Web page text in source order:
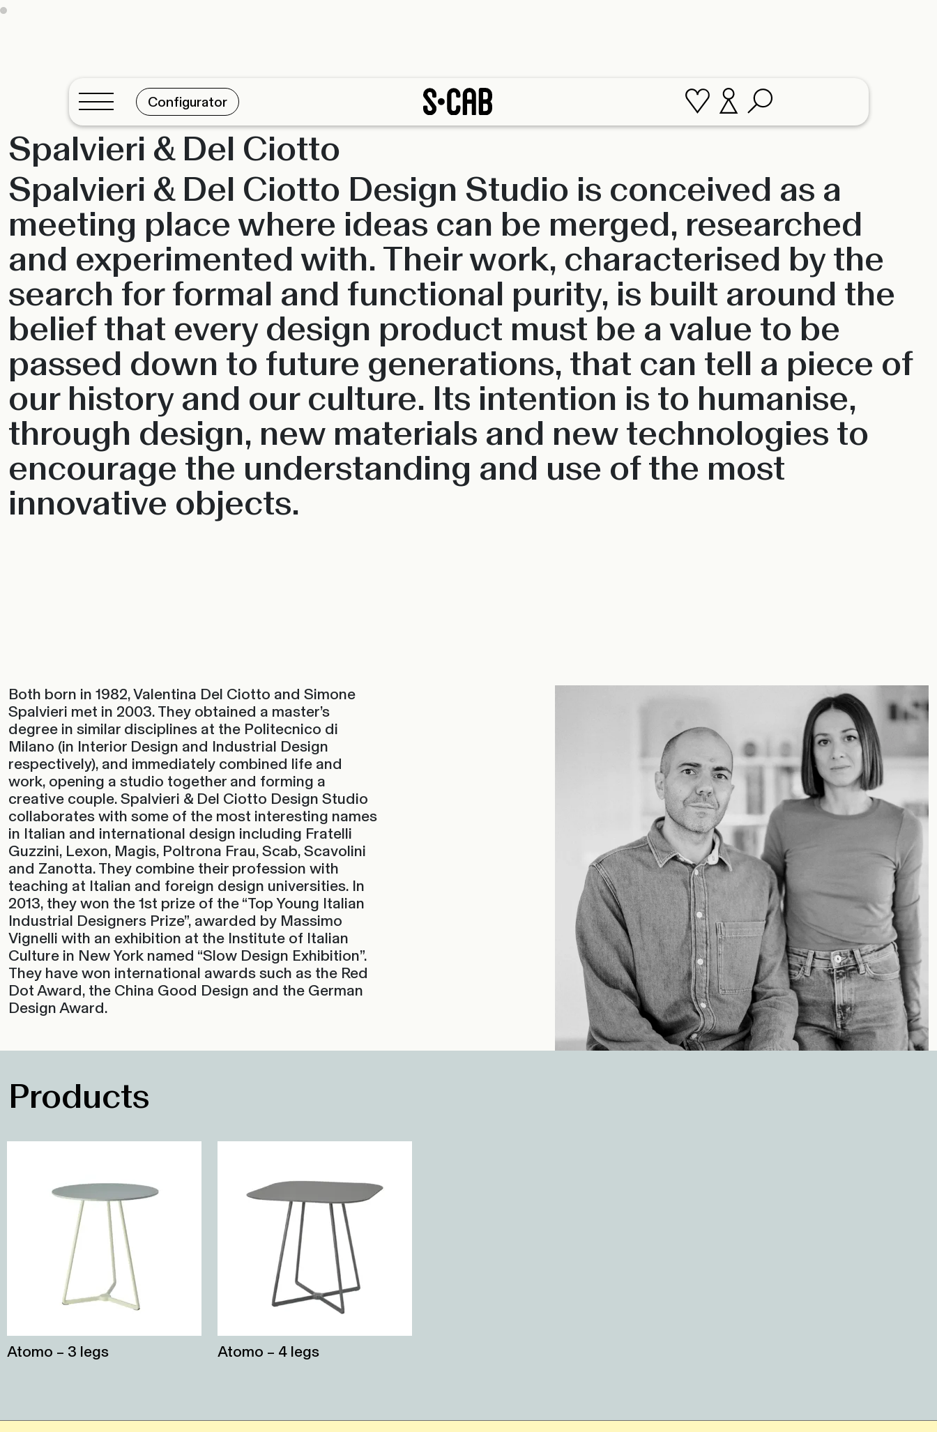
Configurator
Spalvieri & Del Ciotto
Spalvieri & Del Ciotto Design Studio is conceived as a
meeting place where ideas can be merged, researched
and experimented with. Their work, characterised by the
search for formal and functional purity, is built around the
belief that every design product must be a value to be
passed down to future generations, that can tell a piece of
our history and our culture. Its intention is to humanise,
through design, new materials and new technologies to
encourage the understanding and use of the most
innovative objects.
Both born in 1982, Valentina Del Ciotto and Simone
Spalvieri met in 2003. They obtained a master’s
degree in similar disciplines at the Politecnico di
Milano (in Interior Design and Industrial Design
respectively), and immediately combined life and
work, opening a studio together and forming a
creative couple. Spalvieri & Del Ciotto Design Studio
collaborates with some of the most interesting names
in Italian and international design including Fratelli
Guzzini, Lexon, Magis, Poltrona Frau, Scab, Scavolini
and Zanotta. They combine their profession with
teaching at Italian and foreign design universities. In
2013, they won the 1st prize of the “Top Young Italian
Industrial Designers Prize”, awarded by Massimo
Vignelli with an exhibition at the Institute of Italian
Culture in New York named “Slow Design Exhibition”.
They have won international awards such as the Red
Dot Award, the China Good Design and the German
Design Award.
Products
Atomo – 3 legs Atomo – 4 legs